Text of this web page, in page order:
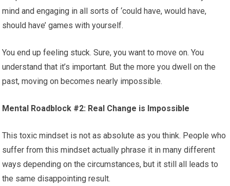
mind and engaging in all sorts of ‘could have, would have,
should have’ games with yourself.
You end up feeling stuck. Sure, you want to move on. You
understand that it’s important. But the more you dwell on the
past, moving on becomes nearly impossible.
Mental Roadblock #2: Real Change is Impossible
This toxic mindset is not as absolute as you think. People who
suffer from this mindset actually phrase it in many different
ways depending on the circumstances, but it still all leads to
the same disappointing result.